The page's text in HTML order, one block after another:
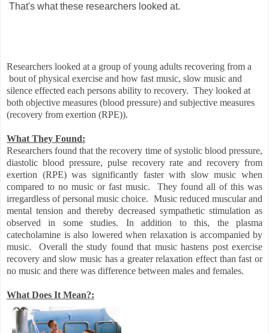
That's what these researchers looked at.
Researchers looked at a group of young adults recovering from a
bout of physical exercise and how fast music, slow music and
silence effected each persons ability to recovery. They looked at
both objective measures (blood pressure) and subjective measures
(recovery from exertion (RPE)).
What They Found:
Researchers found that the recovery time of systolic blood pressure,
diastolic blood pressure, pulse recovery rate and recovery from
exertion (RPE) was significantly faster with slow music when
compared to no music or fast music. They found all of this was
irregardless of personal music choice. Music reduced muscular and
mental tension and thereby decreased sympathetic stimulation as
observed in some studies. In addition to this, the plasma
catecholamine is also lowered when relaxation is accompanied by
music. Overall the study found that music hastens post exercise
recovery and slow music has a greater relaxation effect than fast or
no music and there was difference between males and females.
What Does It Mean?: